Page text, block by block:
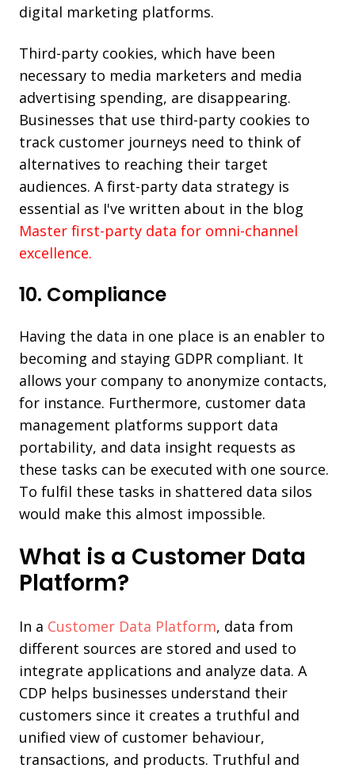
digital marketing platforms.
Third-party cookies, which have been
necessary to media marketers and media
advertising spending, are disappearing.
Businesses that use third-party cookies to
track customer journeys need to think of
alternatives to reaching their target
audiences. A first-party data strategy is
essential as I've written about in the blog
Master first-party data for omni-channel
excellence.
10. Compliance
Having the data in one place is an enabler to
becoming and staying GDPR compliant. It
allows your company to anonymize contacts,
for instance. Furthermore, customer data
management platforms support data
portability, and data insight requests as
these tasks can be executed with one source.
To fulfil these tasks in shattered data silos
would make this almost impossible.
What is a Customer Data
Platform?
In a Customer Data Platform, data from
different sources are stored and used to
integrate applications and analyze data. A
CDP helps businesses understand their
customers since it creates a truthful and
unified view of customer behaviour,
transactions, and products. Truthful and